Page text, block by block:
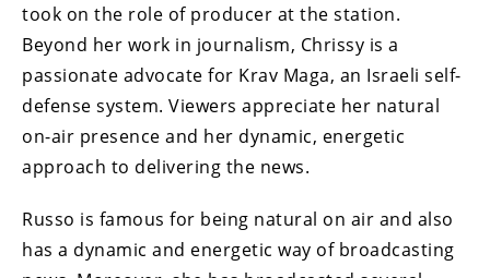
took on the role of producer at the station.
Beyond her work in journalism, Chrissy is a
passionate advocate for Krav Maga, an Israeli self-
defense system. Viewers appreciate her natural
on-air presence and her dynamic, energetic
approach to delivering the news.
Russo is famous for being natural on air and also
has a dynamic and energetic way of broadcasting